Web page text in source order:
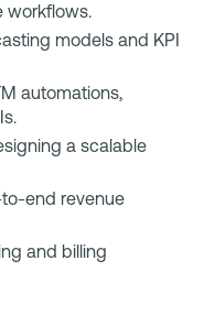
workflows.
models and KPI
automations,
a scalable
end revenue
and billing